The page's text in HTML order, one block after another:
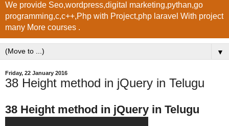
We provide Seo,wordpress,digital marketing,pythan,go
programming,c,c++,Php with Project,php laravel With project
many More courses .
▼
Friday, 22 January 2016
38 Height method in jQuery in Telugu
38 Height method in jQuery in Telugu